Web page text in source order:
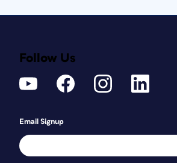
Follow Us
Email Signup